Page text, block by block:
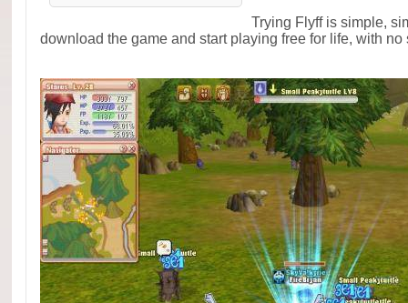
Trying Flyff is simple,
download the game and start playing free for life, with no